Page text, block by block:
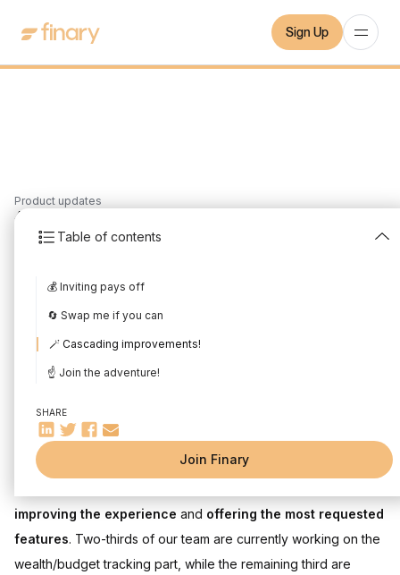
Sign Up
Product updates
Table of contents
💰 Inviting pays off
🔄 Swap me if you can
🪄 Cascading improvements!
☝️ Join the adventure!
SHARE
Join Finary
4
Update
Written by Mounir Laggoune
Hello,
improving the experience and offering the most requested
features. Two-thirds of our team are currently working on the
wealth/budget tracking part, while the remaining third are